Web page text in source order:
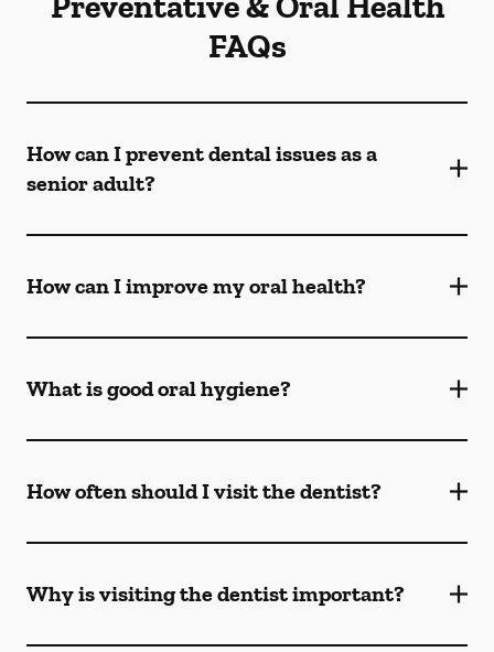
FAQs
How can I prevent dental issues as a
senior adult?
How can I improve my oral health?
What is good oral hygiene?
How often should I visit the dentist?
Why is visiting the dentist important?